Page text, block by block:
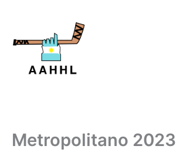
Metropolitano 2023